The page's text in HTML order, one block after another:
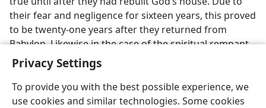
Privacy Settings
To provide you with the best possible experience, we
use cookies and similar technologies. Some cookies
their fear and negligence for sixteen years, this proved
to be twenty-one years after they returned from
Babylon. Likewise in the case of the spiritual remnant
of today, the coming of what was desirable did not
before
they were restored from mystic Babylon
in 1919 nor eveninthat year, when they were just
getting started in the temple work.